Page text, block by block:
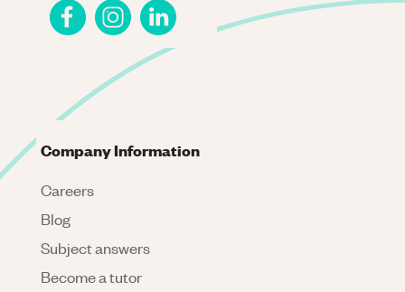
Company Information
Careers
Blog
Subject answers
Become a tutor